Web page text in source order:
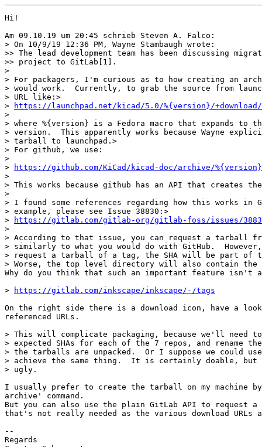
Hi!
Am 09.10.19 um 20:45 schrieb Steven A. Falco:
> On 10/9/19 12:36 PM, Wayne Stambaugh wrote:
>> The lead development team has been discussing
>> project to GitLab[1].
>
> For packagers, I'm curious as to how creating an
> would work.  Currently, to grab the source from
> URL like:>
>
https://launchpad.net/kicad/5.0/%{version}/
>
> where %{version} is a Fedora macro that expands to
> version.  This apparently works because Wayne
> tarball to launchpad.>
> For github, we use:
>
>
https://github.com/KiCad/kicad-doc/archive/
>
> This works because github has an API that creates
>
> I found some references regarding how this works in
> example, please see Issue 38830:>
>
https://gitlab.com/gitlab-org/gitlab-foss/issues/
>
> According to that issue, you can request a tarball
> similarly to what you would do with GitHub.  However,
> request a tarball of a tag, the SHA will be part of
> Worse, the top level directory will also contain the
Why do you think that such an important feature isn't
>
https://gitlab.com/inkscape/inkscape/-/tags
On the right side there is a download icon, have a
referenced URLs.
> This will complicate packaging, because we'll need to
> expected SHAs for each of the 7 repos, and rename
> the tarballs are unpacked.  Or I suppose we could
> achieve the same thing.  It is certainly doable,
> ugly.
I usually prefer to create the tarball on my machine
archive' command.
But you can also use the plain GitLab API to request a
that's not really needed as the various download URLs
--
Regards